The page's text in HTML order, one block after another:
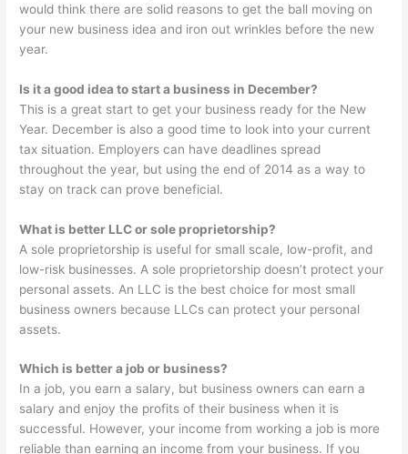
would think there are solid reasons to get the ball moving on
your new business idea and iron out wrinkles before the new
year.
Is it a good idea to start a business in December?
This is a great start to get your business ready for the New
Year. December is also a good time to look into your current
tax situation. Employers can have deadlines spread
throughout the year, but using the end of 2014 as a way to
stay on track can prove beneficial.
What is better LLC or sole proprietorship?
A sole proprietorship is useful for small scale, low-profit, and
low-risk businesses. A sole proprietorship doesn’t protect your
personal assets. An LLC is the best choice for most small
business owners because LLCs can protect your personal
assets.
Which is better a job or business?
In a job, you earn a salary, but business owners can earn a
salary and enjoy the profits of their business when it is
successful. However, your income from working a job is more
reliable than earning an income from your business. If you